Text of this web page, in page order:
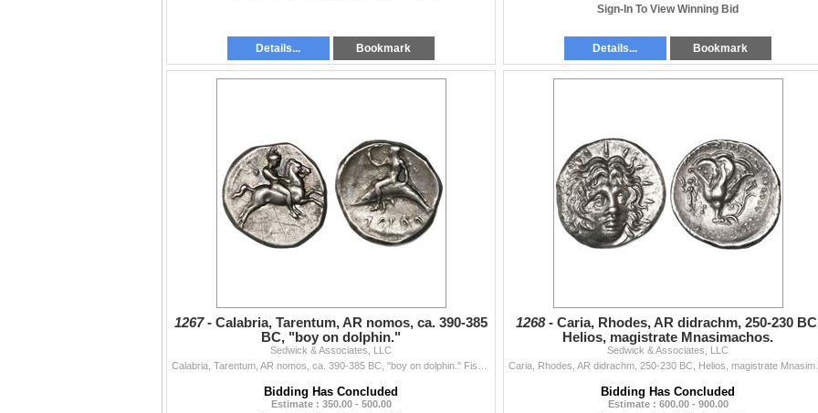
Details... Bookmark
Sign-In To View Winning Bid
Details... Bookmark
1267 - Calabria, Tarentum, AR nomos, ca. 390-385
BC, "boy on dolphin."
Sedwick & Associates, LLC
Bidding Has Concluded
Estimate : 350.00 - 500.00
1268 - Caria, Rhodes, AR didrachm, 250-230
Helios, magistrate Mnasimachos.
Sedwick & Associates, LLC
Bidding Has Concluded
Estimate : 600.00 - 900.00